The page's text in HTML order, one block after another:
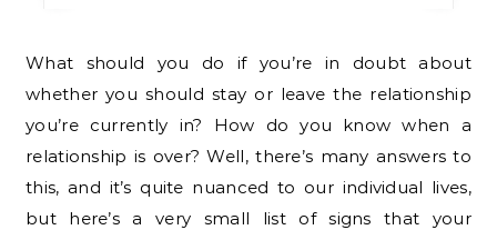
What should you do if you’re in doubt about
whether you should stay or leave the relationship
you’re currently in? How do you know when a
relationship is over? Well, there’s many answers to
this, and it’s quite nuanced to our individual lives,
but here’s a very small list of signs that your